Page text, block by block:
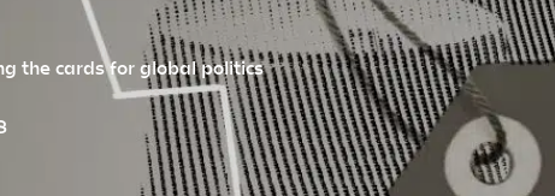
the cards for global politics